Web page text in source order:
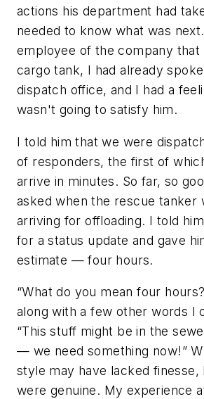
actions his department had
needed to know what was
employee of the company that
cargo tank, I had already
dispatch office, and I had a
wasn't going to satisfy him.
I told him that we were
of responders, the first of
arrive in minutes. So far, so
asked when the rescue tanker
arriving for offloading. I told
for a status update and gave
estimate — four hours.
“What do you mean four
along with a few other words I
“This stuff might be in the
— we need something now!”
style may have lacked finesse,
were genuine. My experience